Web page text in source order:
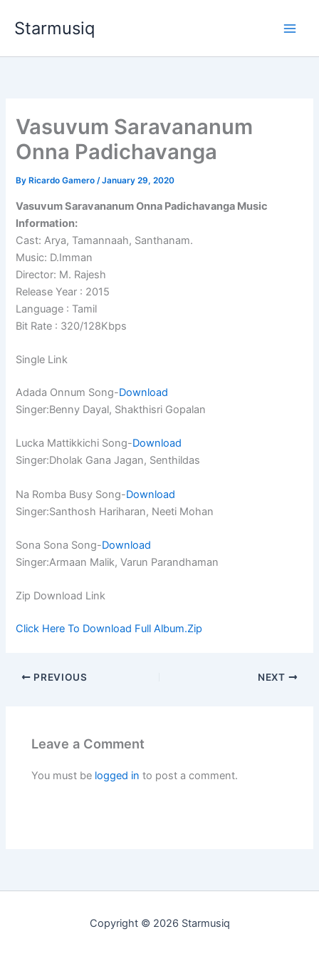
Starmusiq
Vasuvum Saravananum
Onna Padichavanga
By Ricardo Gamero/January 29, 2020
Vasuvum Saravananum Onna Padichavanga Music
Information:
Cast: Arya, Tamannaah, Santhanam.
Music: D.Imman
Director: M. Rajesh
Release Year : 2015
Language : Tamil
Bit Rate : 320/128Kbps
Single Link
Adada Onnum Song-Download
Singer:Benny Dayal, Shakthisri Gopalan
Lucka Mattikkichi Song-Download
Singer:Dholak Gana Jagan, Senthildas
Na Romba Busy Song-Download
Singer:Santhosh Hariharan, Neeti Mohan
Sona Sona Song-Download
Singer:Armaan Malik, Varun Parandhaman
Zip Download Link
Click Here To Download Full Album.Zip
PREVIOUS NEXT
Leave a Comment
You must be logged in to post a comment.
Copyright © 2026 Starmusiq